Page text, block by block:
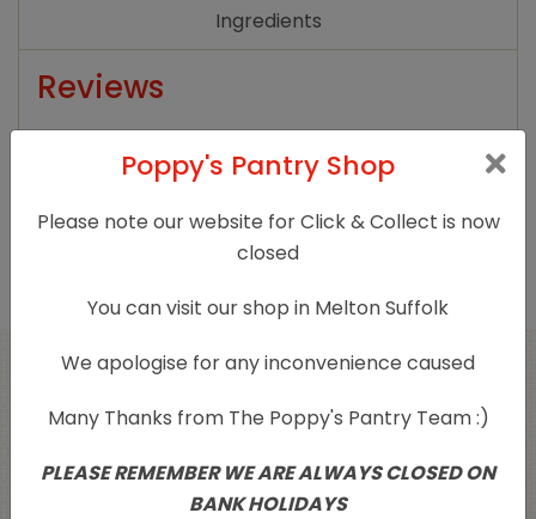
Ingredients
Reviews
this product may leave a review.
Poppy's Pantry Shop
Please note our website for Click & Collect is now
closed
You can visit our shop in Melton Suffolk
We apologise for any inconvenience caused
Many Thanks from The Poppy's Pantry Team :)
PLEASE REMEMBER WE ARE ALWAYS CLOSED ON
BANK HOLIDAYS